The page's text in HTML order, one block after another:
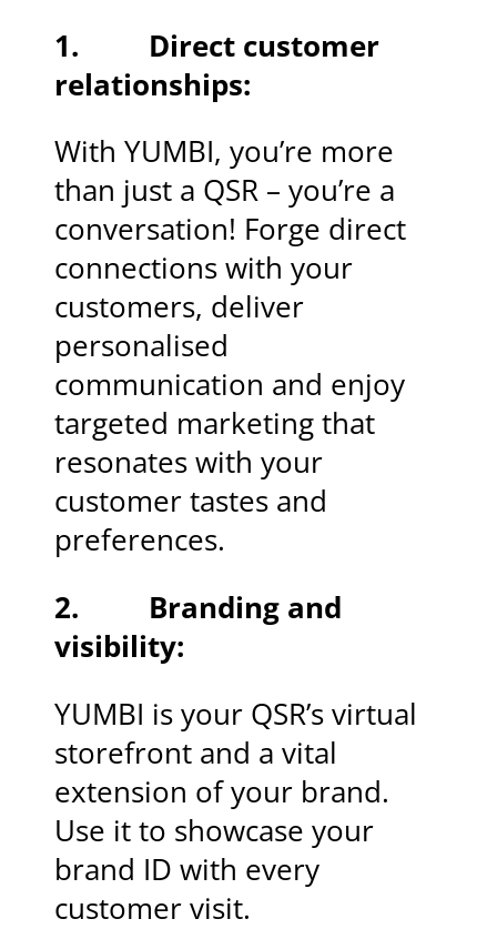
1. Direct customer
relationships:
With YUMBI, you’re more
than just a QSR – you’re a
conversation! Forge direct
connections with your
customers, deliver
personalised
communication and enjoy
targeted marketing that
resonates with your
customer tastes and
preferences.
2. Branding and
visibility:
YUMBI is your QSR’s virtual
storefront and a vital
extension of your brand.
Use it to showcase your
brand ID with every
customer visit.